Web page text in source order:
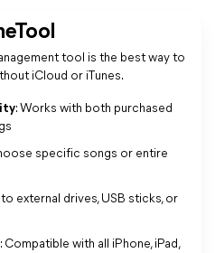
tool is the best way to
iCloud or iTunes.
: Works with both purchased
specific songs or entire
to external drives, USB sticks, or
: Compatible with all iPhone, iPad,